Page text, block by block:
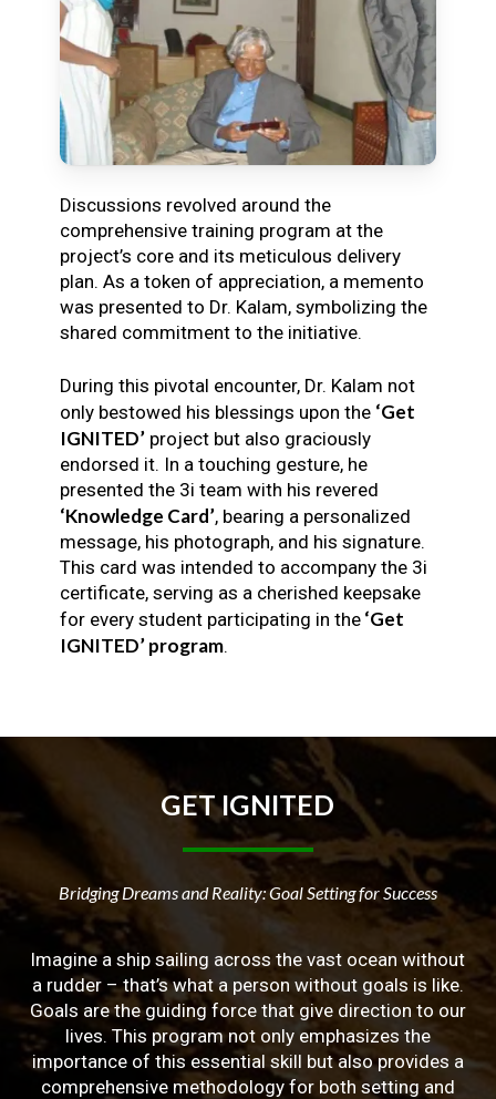
Discussions revolved around the
comprehensive training program at the
project’s core and its meticulous delivery
plan. As a token of appreciation, a memento
was presented to Dr. Kalam, symbolizing the
shared commitment to the initiative.
During this pivotal encounter, Dr. Kalam not
only bestowed his blessings upon the ‘Get
IGNITED’project but also graciously
endorsed it. In a touching gesture, he
presented the 3i team with his revered
‘Knowledge Card’, bearing a personalized
message, his photograph, and his signature.
This card was intended to accompany the 3i
certificate, serving as a cherished keepsake
for every student participating in the‘Get
IGNITED’ program.
GETIGNITED
Bridging Dreams and Reality: Goal Setting for Success
Imagine a ship sailing across the vast ocean without
a rudder – that’s what a person without goals is like.
Goals are the guiding force that give direction to our
lives. This program not only emphasizes the
importance of this essential skill but also provides a
comprehensive methodology for both setting and